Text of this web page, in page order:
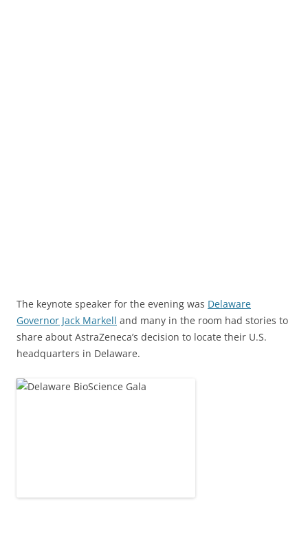
The keynote speaker for the evening was Delaware
Governor Jack Markell and many in the room had stories to
share about AstraZeneca’s decision to locate their U.S.
headquarters in Delaware.